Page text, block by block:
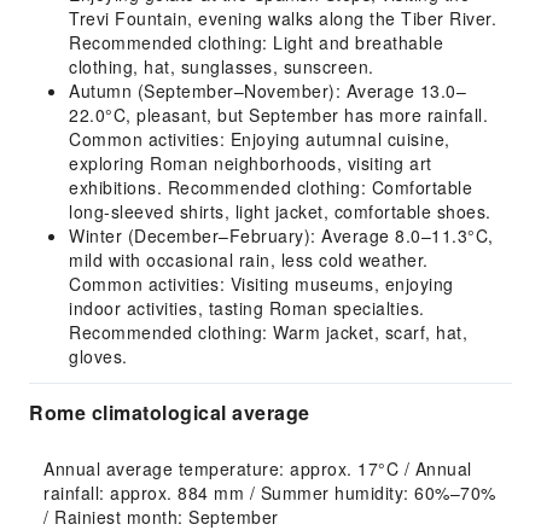
Trevi Fountain, evening walks along the Tiber River.
Recommended clothing: Light and breathable
clothing, hat, sunglasses, sunscreen.
Autumn (September–November): Average 13.0–
22.0°C, pleasant, but September has more rainfall.
Common activities: Enjoying autumnal cuisine,
exploring Roman neighborhoods, visiting art
exhibitions. Recommended clothing: Comfortable
long-sleeved shirts, light jacket, comfortable shoes.
Winter (December–February): Average 8.0–11.3°C,
mild with occasional rain, less cold weather.
Common activities: Visiting museums, enjoying
indoor activities, tasting Roman specialties.
Recommended clothing: Warm jacket, scarf, hat,
gloves.
Rome climatological average
Annual average temperature: approx. 17°C / Annual
rainfall: approx. 884 mm / Summer humidity: 60%–70%
/ Rainiest month: September